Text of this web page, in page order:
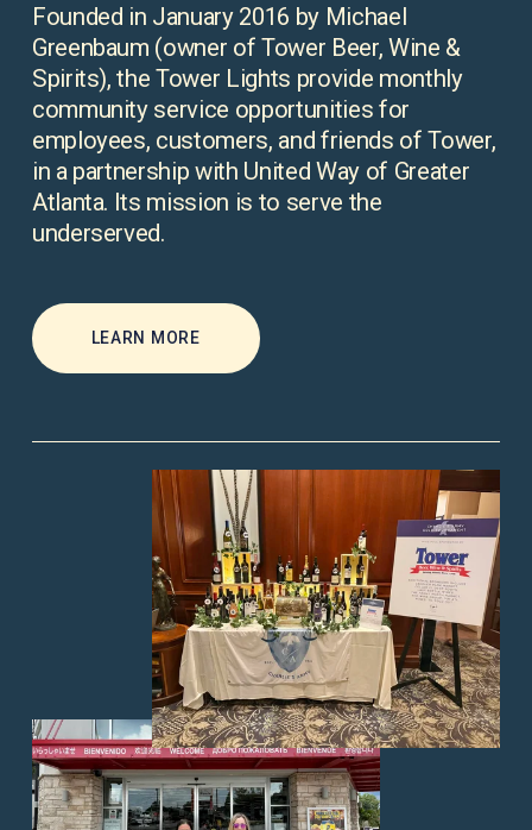
Founded in January 2016 by Michael
Greenbaum (owner of Tower Beer, Wine &
Spirits), the Tower Lights provide monthly
community service opportunities for
employees, customers, and friends of Tower,
in a partnership with United Way of Greater
Atlanta. Its mission is to serve the
underserved.
LEARN MORE